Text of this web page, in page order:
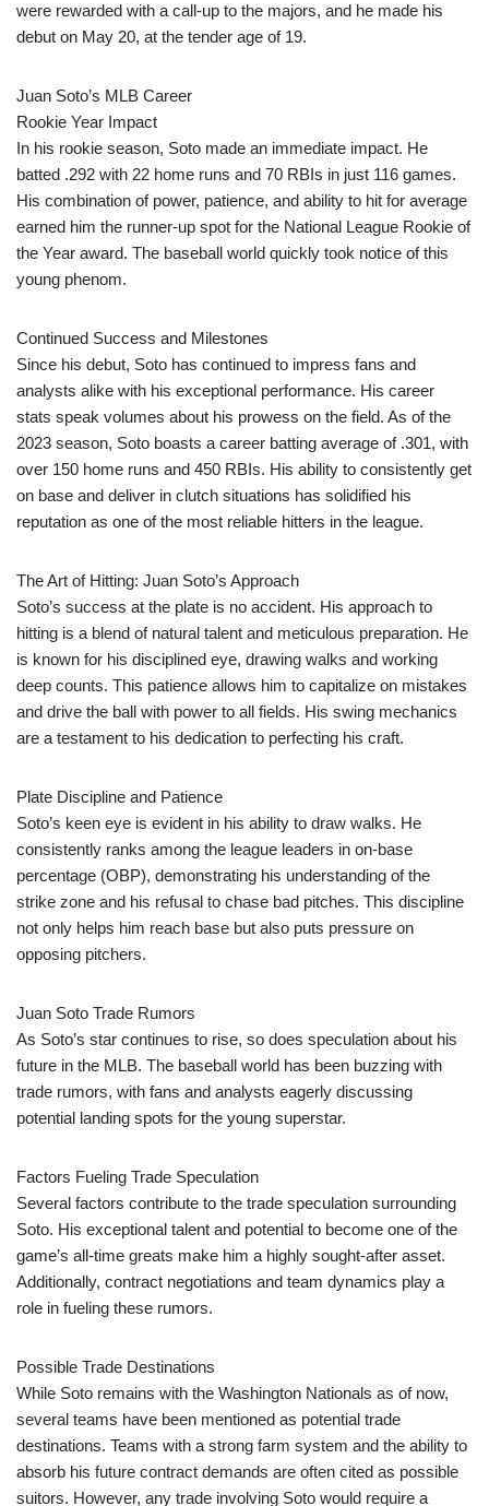
were rewarded with a call-up to the majors, and he made his
debut on May 20, at the tender age of 19.
Juan Soto’s MLB Career
Rookie Year Impact
In his rookie season, Soto made an immediate impact. He
batted .292 with 22 home runs and 70 RBIs in just 116 games.
His combination of power, patience, and ability to hit for average
earned him the runner-up spot for the National League Rookie of
the Year award. The baseball world quickly took notice of this
young phenom.
Continued Success and Milestones
Since his debut, Soto has continued to impress fans and
analysts alike with his exceptional performance. His career
stats speak volumes about his prowess on the field. As of the
2023 season, Soto boasts a career batting average of .301, with
over 150 home runs and 450 RBIs. His ability to consistently get
on base and deliver in clutch situations has solidified his
reputation as one of the most reliable hitters in the league.
The Art of Hitting: Juan Soto’s Approach
Soto’s success at the plate is no accident. His approach to
hitting is a blend of natural talent and meticulous preparation. He
is known for his disciplined eye, drawing walks and working
deep counts. This patience allows him to capitalize on mistakes
and drive the ball with power to all fields. His swing mechanics
are a testament to his dedication to perfecting his craft.
Plate Discipline and Patience
Soto’s keen eye is evident in his ability to draw walks. He
consistently ranks among the league leaders in on-base
percentage (OBP), demonstrating his understanding of the
strike zone and his refusal to chase bad pitches. This discipline
not only helps him reach base but also puts pressure on
opposing pitchers.
Juan Soto Trade Rumors
As Soto’s star continues to rise, so does speculation about his
future in the MLB. The baseball world has been buzzing with
trade rumors, with fans and analysts eagerly discussing
potential landing spots for the young superstar.
Factors Fueling Trade Speculation
Several factors contribute to the trade speculation surrounding
Soto. His exceptional talent and potential to become one of the
game’s all-time greats make him a highly sought-after asset.
Additionally, contract negotiations and team dynamics play a
role in fueling these rumors.
Possible Trade Destinations
While Soto remains with the Washington Nationals as of now,
several teams have been mentioned as potential trade
destinations. Teams with a strong farm system and the ability to
absorb his future contract demands are often cited as possible
suitors. However, any trade involving Soto would require a